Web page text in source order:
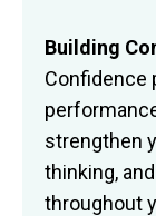
Building
Confidence
strengthen
thinking,
throughout